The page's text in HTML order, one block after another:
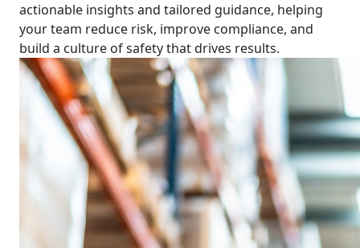
actionable insights and tailored guidance, helping
your team reduce risk, improve compliance, and
build a culture of safety that drives results.